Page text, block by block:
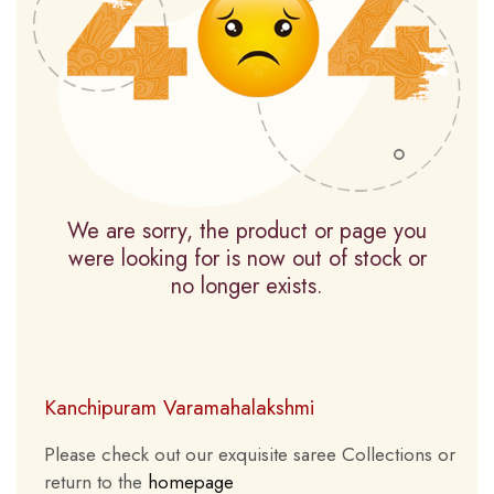
We are sorry, the product or page you
were looking for is now out of stock or
no longer exists.
Kanchipuram Varamahalakshmi
Please check out our exquisite saree Collections or
return to the homepage